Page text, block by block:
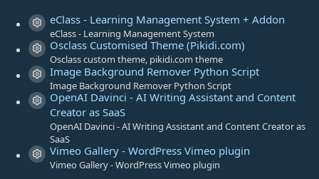
t
Resource icon
eClass - Learning Management System + Addon
eClass - Learning Management System
Resource icon
Osclass Customised Theme (Pikidi.com)
Osclass custom theme, pikidi.com theme
Resource icon
Image Background Remover Python Script
Image Background Remover Python Script
Resource icon
OpenAI Davinci - AI Writing Assistant and Content
Creator as SaaS
OpenAI Davinci - AI Writing Assistant and Content Creator as
SaaS
Resource icon
Vimeo Gallery - WordPress Vimeo plugin
Vimeo Gallery - WordPress Vimeo plugin